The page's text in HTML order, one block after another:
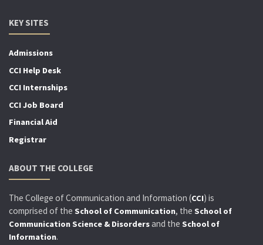
KEY SITES
Admissions
CCI Help Desk
CCI Internships
CCI Job Board
Financial Aid
Registrar
ABOUT THE COLLEGE
The College of Communication and Information (CCI) is
comprised of the School of Communication, the School of
Communication Science & Disordersand the School of
Information.